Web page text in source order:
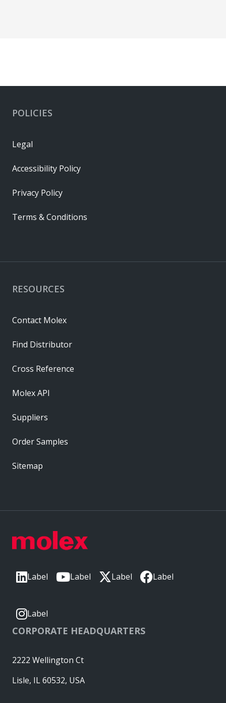
Label Label Label Label
Label
CORPORATE HEADQUARTERS
2222 Wellington Ct
Lisle, IL 60532, USA
RESOURCES
Contact Molex
Find Distributor
Cross Reference
Molex API
Suppliers
Order Samples
Sitemap
POLICIES
Legal
Accessibility Policy
Privacy Policy
Terms & Conditions